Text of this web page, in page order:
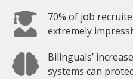
70% of job
extremely
Bilinguals’
systems can